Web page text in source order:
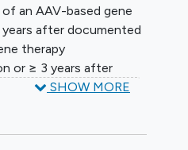
an AAV-based gene
after documented
therapy
or ≥ 3 years after
in a randomized study).
SHOW MORE